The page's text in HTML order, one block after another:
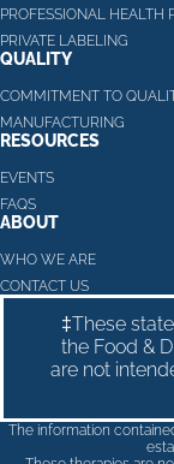
PROFESSIONAL HEALTH
PRIVATE LABELING
QUALITY
COMMITMENT TO
MANUFACTURING
RESOURCES
EVENTS
FAQS
ABOUT
WHO WE ARE
CONTACT US
‡These
the Food &
are not
The information